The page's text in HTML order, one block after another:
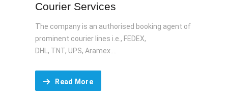
Courier Services
The company is an authorised booking agent of
prominent courier lines i.e., FEDEX,
DHL, TNT, UPS, Aramex....
Read More